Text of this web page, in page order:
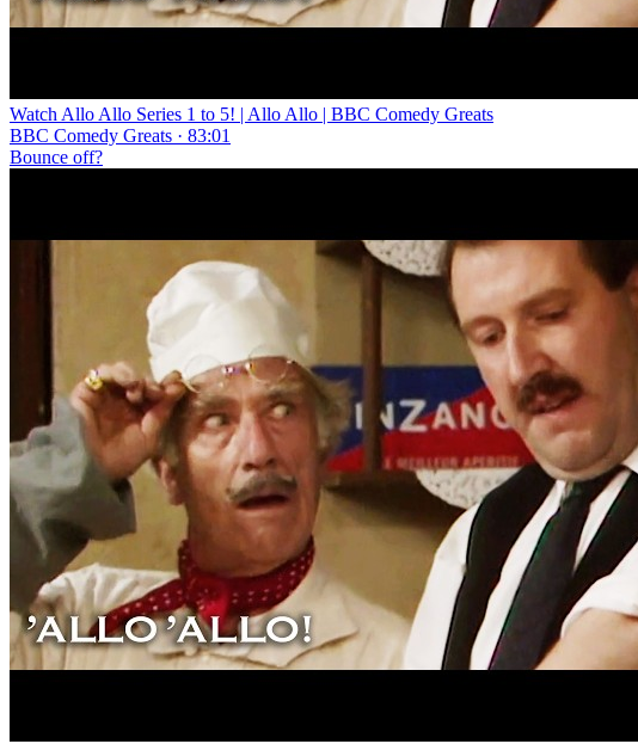
Watch Allo Allo Series 1 to 5! | Allo Allo | BBC Comedy Greats
BBC Comedy Greats · 83:01
Bounce off?